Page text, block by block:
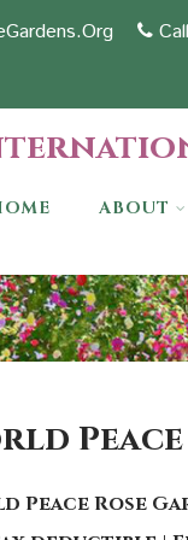
ABOUT
Peace
Rose